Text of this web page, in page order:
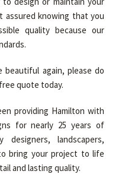
assured knowing that you
quality because our
again, please do
quote today.
providing Hamilton with
for nearly 25 years of
designers, landscapers,
bring your project to life
and lasting quality.